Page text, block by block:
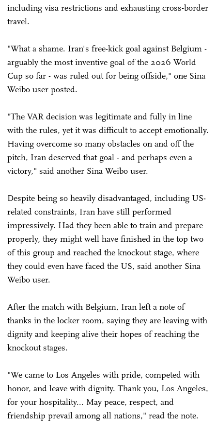
including visa restrictions and exhausting cross-border
travel.
"What a shame. Iran's free-kick goal against Belgium -
arguably the most inventive goal of the 2026 World
Cup so far - was ruled out for being offside," one Sina
Weibo user posted.
"The VAR decision was legitimate and fully in line
with the rules, yet it was difficult to accept emotionally.
Having overcome so many obstacles on and off the
pitch, Iran deserved that goal - and perhaps even a
victory," said another Sina Weibo user.
Despite being so heavily disadvantaged, including US-
related constraints, Iran have still performed
impressively. Had they been able to train and prepare
properly, they might well have finished in the top two
of this group and reached the knockout stage, where
they could even have faced the US, said another Sina
Weibo user.
After the match with Belgium, Iran left a note of
thanks in the locker room, saying they are leaving ‌with
dignity and keeping alive their hopes of reaching the
knockout stages.
"We came to Los Angeles with pride, competed with
honor, and leave with dignity. Thank you, Los Angeles,
for your hospitality... May peace, respect, and
friendship prevail among all nations," read the note.